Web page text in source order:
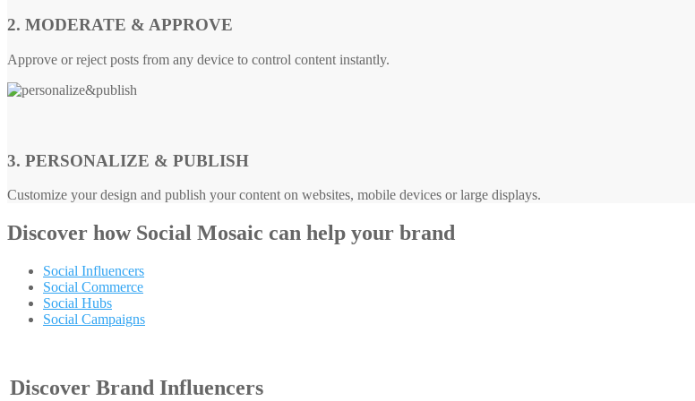
2. MODERATE & APPROVE
Approve or reject posts from any device to control content instantly.
3. PERSONALIZE & PUBLISH
Customize your design and publish your content on websites, mobile devices or large displays.
Discover how Social Mosaic can help your brand
Social Influencers
Social Commerce
Social Hubs
Social Campaigns
Discover Brand Influencers